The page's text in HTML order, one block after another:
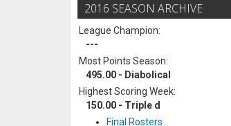
2016 SEASON ARCHIVE
League Champion:
---
Most Points Season:
495.00 - Diabolical
Highest Scoring Week:
150.00 - Triple d
Final Rosters